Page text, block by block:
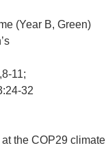
(Year B, Green)
11;
32
the COP29